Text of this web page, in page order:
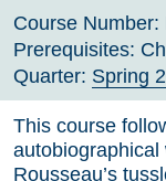
Course Number:
Prerequisites:
Quarter: Spring
This course
autobiographical
Rousseau’s
Course Archive